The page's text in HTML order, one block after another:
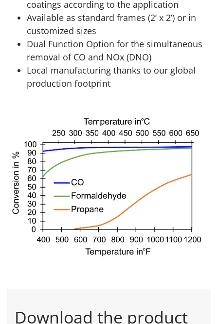
coatings according to the application
Available as standard frames (2’ x 2’) or in
customized sizes
Dual Function Option for the simultaneous
removal of CO and NOx (DNO)
Local manufacturing thanks to our global
production footprint
Download the product